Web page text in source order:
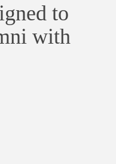
to
with